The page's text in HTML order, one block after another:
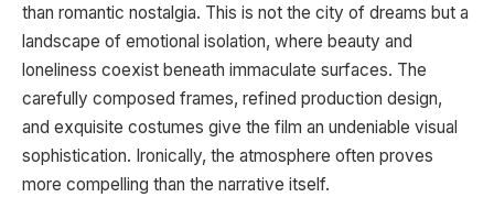
than romantic nostalgia. This is not the city of dreams but a
landscape of emotional isolation, where beauty and
loneliness coexist beneath immaculate surfaces. The
carefully composed frames, refined production design,
and exquisite costumes give the film an undeniable visual
sophistication. Ironically, the atmosphere often proves
more compelling than the narrative itself.